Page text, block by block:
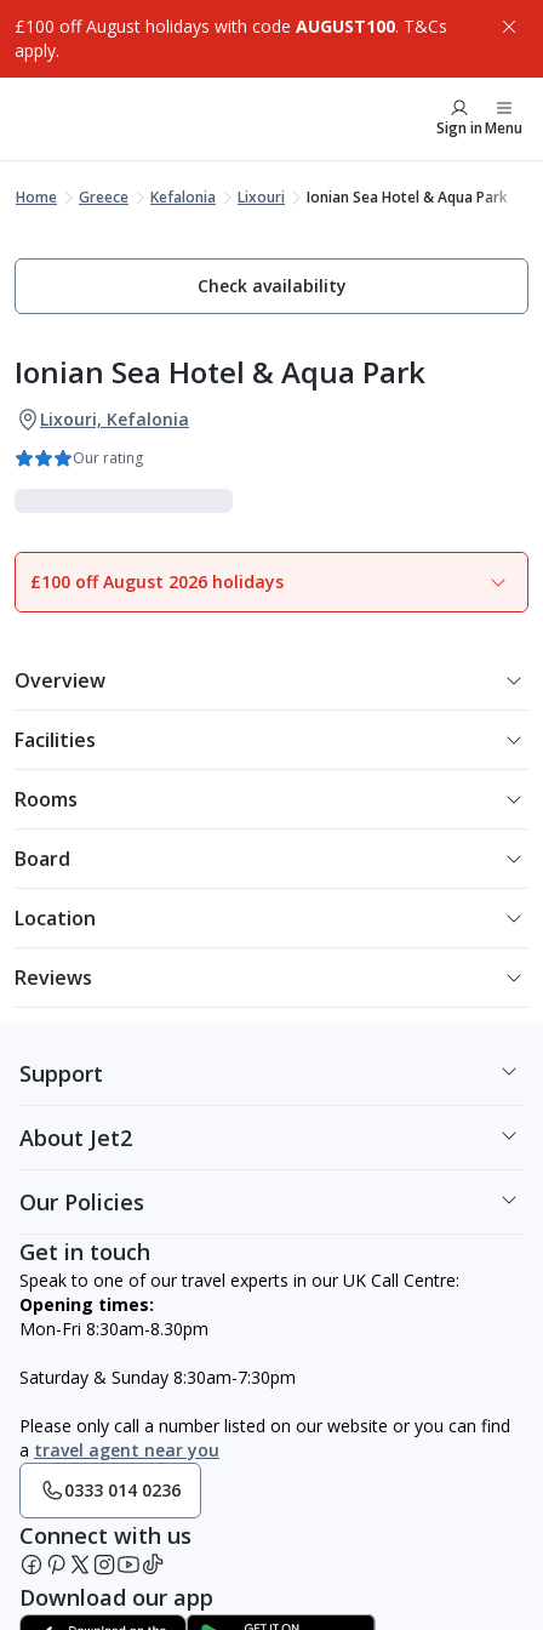
£100 off August holidays with code AUGUST100. T&Cs
apply.
Sign inMenu
Home Greece Kefalonia Lixouri Ionian Sea Hotel & Aqua Park
Check availability
Ionian Sea Hotel & Aqua Park
Lixouri, Kefalonia
Our rating
1of26
£100 off August 2026 holidays
Overview
Facilities
Rooms
Board
Location
Reviews
Support
About Jet2
Our Policies
Get in touch
Speak to one of our travel experts in our UK Call Centre:
Opening times:
Mon-Fri 8:30am-8.30pm
Saturday & Sunday 8:30am-7:30pm
Please only call a number listed on our website or you can find
a travel agent near you
0333 014 0236
Connect with us
Download our app